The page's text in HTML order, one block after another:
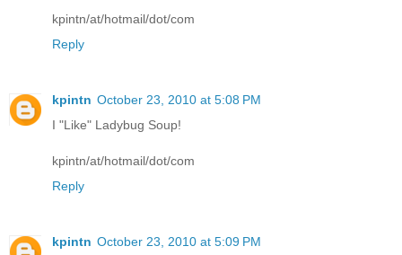
kpintn/at/hotmail/dot/com
Reply
kpintn October 23, 2010 at 5:08 PM
I "Like" Ladybug Soup!
kpintn/at/hotmail/dot/com
Reply
kpintn October 23, 2010 at 5:09 PM